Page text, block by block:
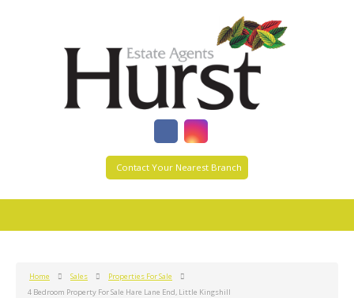
Contact Your Nearest Branch
Home Sales
Properties For Sale
4 Bedroom Property For Sale Hare Lane End, Little Kingshill